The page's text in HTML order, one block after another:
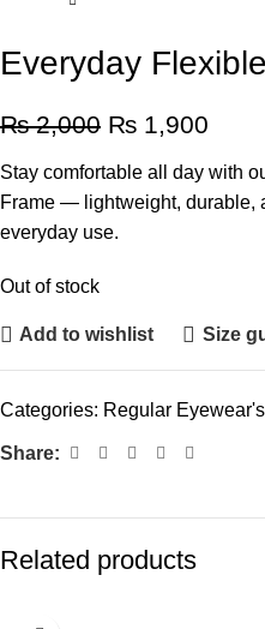
Everyday
₨2,000 ₨ 1,900
Stay comfortable all day with
Frame — lightweight, durable,
everyday use.
Out of stock
Add to wishlist Size
Categories: Regular Eyewear's
Share:
Related products